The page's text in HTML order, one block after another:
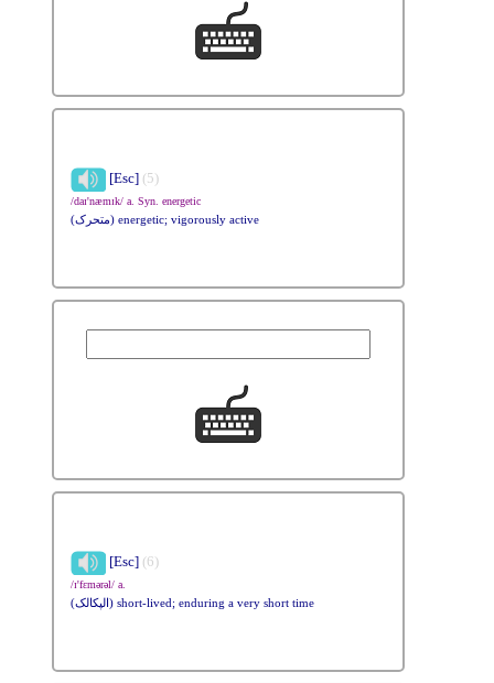
[Esc] (5)
/daɪ'næmɪk/ a. Syn. energetic
(متحرک) energetic; vigorously active
[Esc] (6)
/ɪ'fɛmərəl/ a.
(الپکالک) short-lived; enduring a very short time